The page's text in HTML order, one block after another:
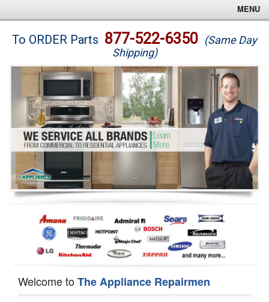
MENU
Brands
Washer Repair
Dryer Repair
Refrigerator Repair
Oven Repair
Dishwasher Repair
To ORDER Parts 877-522-6350 (Same Day
Shipping)
Welcome toThe Appliance Repairmen